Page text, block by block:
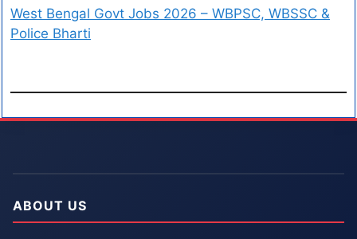
West Bengal Govt Jobs 2026 – WBPSC, WBSSC &
Police Bharti
ABOUT US